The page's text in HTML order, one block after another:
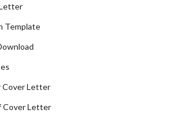
Template
Cover Letter
Cover Letter